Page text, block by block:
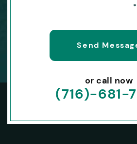
or call now
(716)-681-